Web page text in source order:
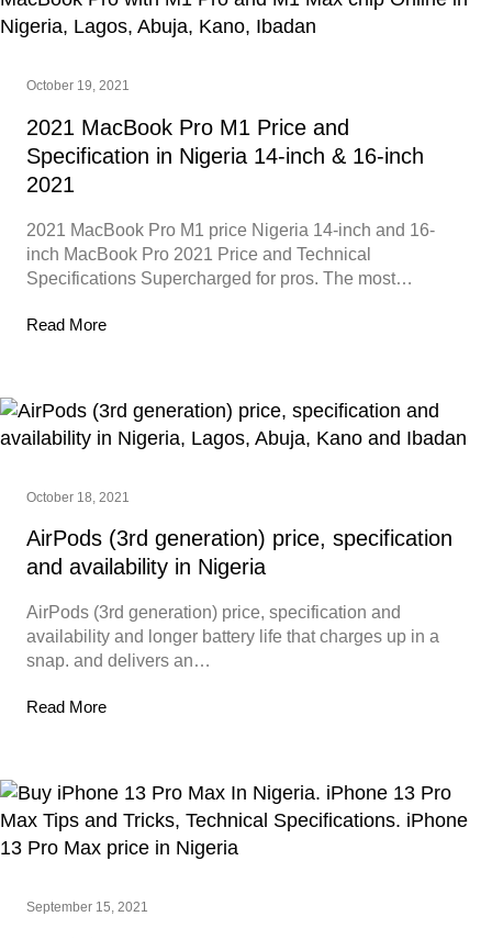
October 19, 2021
2021 MacBook Pro M1 Price and
Specification in Nigeria 14-inch & 16-inch
2021
2021 MacBook Pro M1 price Nigeria 14-inch and 16-
inch MacBook Pro 2021 Price and Technical
Specifications Supercharged for pros. The most…
Read More
October 18, 2021
AirPods (3rd generation) price, specification
and availability in Nigeria
AirPods (3rd generation) price, specification and
availability and longer battery life that charges up in a
snap. and delivers an…
Read More
September 15, 2021